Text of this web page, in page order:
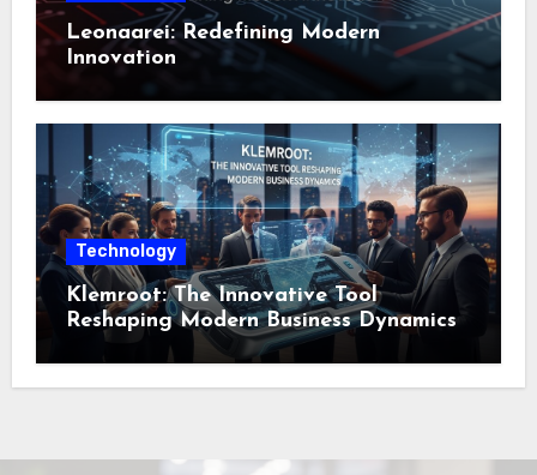
Leonaarei: Redefining Modern
Innovation
Technology
Klemroot: The Innovative Tool
Reshaping Modern Business Dynamics